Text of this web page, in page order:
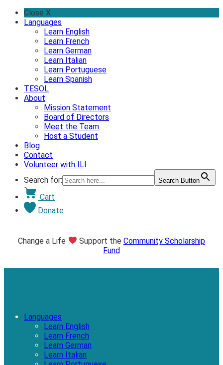
Skip
Close X
Languages
Learn English
Learn French
Learn German
Learn Italian
Learn Portuguese
Learn Spanish
TESOL
About
Mission Statement
Board of Directors
Meet the Team
Host a Student
Blog
Contact
Volunteer with ILI
Search for:
Search Button
Cart
Donate
Change a Life Support the Community Scholarship
Fund
Languages
Learn English
Learn French
Learn German
Learn Italian